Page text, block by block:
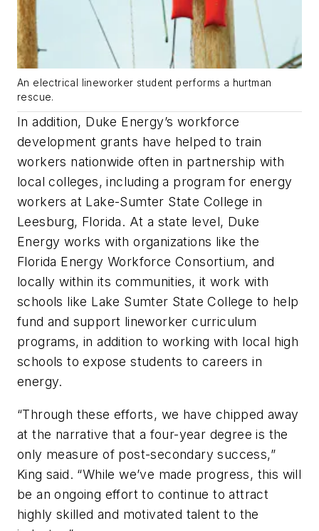
An electrical lineworker student performs a hurtman
rescue.
In addition, Duke Energy’s workforce
development grants have helped to train
workers nationwide often in partnership with
local colleges, including a program for energy
workers at Lake-Sumter State College in
Leesburg, Florida. At a state level, Duke
Energy works with organizations like the
Florida Energy Workforce Consortium, and
locally within its communities, it work with
schools like Lake Sumter State College to help
fund and support lineworker curriculum
programs, in addition to working with local high
schools to expose students to careers in
energy.
“Through these efforts, we have chipped away
at the narrative that a four-year degree is the
only measure of post-secondary success,”
King said. “While we’ve made progress, this will
be an ongoing effort to continue to attract
highly skilled and motivated talent to the